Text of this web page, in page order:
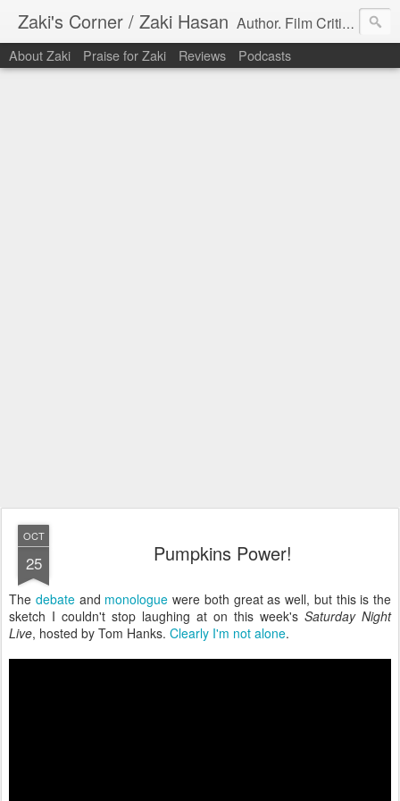
Zaki's Corner / Zaki Hasan Author. Film Critic. Host of Many Podcasts.
About Zaki Praise for Zaki Reviews Podcasts
OCT
25 Pumpkins Power!
The debateand monologue were both great as well, but this is the
sketch I couldn't stop laughing at on this week's Saturday Night
Live, hosted by Tom Hanks. Clearly I'm not alone.